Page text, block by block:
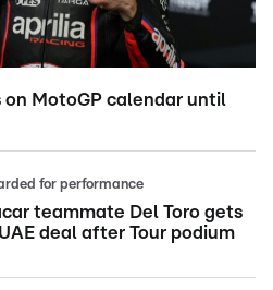
on MotoGP calendar until
for performance
teammate Del Toro gets
deal after Tour podium